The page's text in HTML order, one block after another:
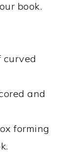
book.
curved
and
forming